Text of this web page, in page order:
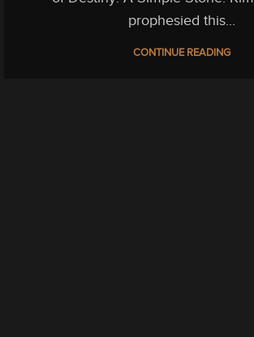
prophesied this...
CONTINUE READING